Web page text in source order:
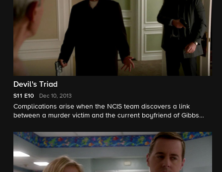
Devil's Triad
S11 E10 Dec 10, 2013
Complications arise when the NCIS team discovers a link
between a murder victim and the current boyfriend of Gibbs
Bishop adjusts to joining the NCIS team. Joe Spano and
Melinda McGraw guest star.